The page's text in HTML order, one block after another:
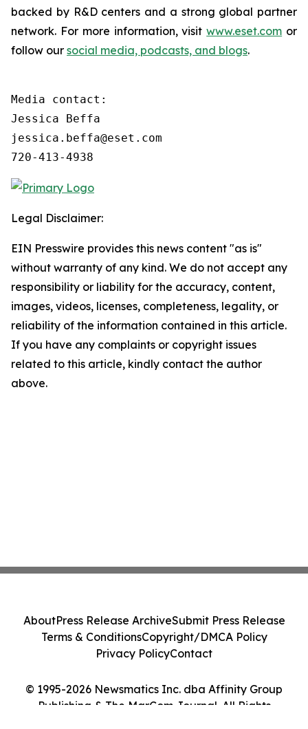
backed by R&D centers and a strong global partner
network. For more information, visitwww.eset.com or
follow our social media, podcasts, and blogs.
Media contact:
Jessica Beffa
jessica.beffa@eset.com
720-413-4938
Legal Disclaimer:
EIN Presswire provides this news content "as is"
without warranty of any kind. We do not accept any
responsibility or liability for the accuracy, content,
images, videos, licenses, completeness, legality, or
reliability of the information contained in this article.
If you have any complaints or copyright issues
related to this article, kindly contact the author
above.
© 1995-2026 Newsmatics Inc. dba Affinity Group
Publishing & The MarCom Journal. All Rights
AboutPress Release ArchiveSubmit Press Release
Terms & ConditionsCopyright/DMCA Policy
Privacy PolicyContact